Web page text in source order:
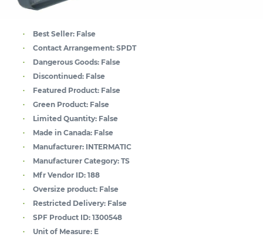
Best Seller: False
Contact Arrangement: SPDT
Dangerous Goods: False
Discontinued: False
Featured Product: False
Green Product: False
Limited Quantity: False
Made in Canada: False
Manufacturer: INTERMATIC
Manufacturer Category: TS
Mfr Vendor ID: 188
Oversize product: False
Restricted Delivery: False
SPF Product ID: 1300548
Unit of Measure: E